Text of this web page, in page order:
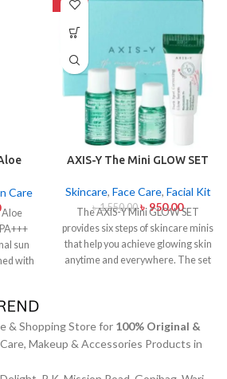
Care
Aloe
sun
with
rays
-39%
AXIS-Y The Mini GLOW SET
Skincare, Face Care, Facial Kit
৳1,550.00 ৳950.00
The AXIS-Y Mini GLOW SET
provides six steps of skincare minis
that help you achieve glowing skin
anytime and everywhere. The set
which combine natural extracts for
brightening and soothing and
& Shopping Store for 100% Original &
Makeup & Accessories Products in